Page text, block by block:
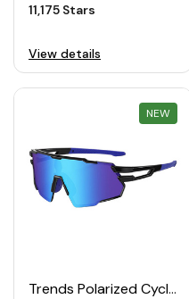
11,175 Stars
View details
NEW
REWARD
Trends Polarized Cycling Sunglasses (UV400)